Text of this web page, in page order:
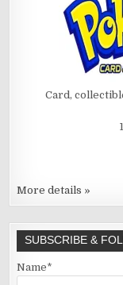
Card,
More details »
SUBSCRIBE &
Name*